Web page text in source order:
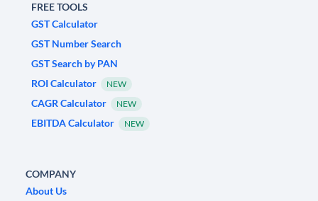
FREE TOOLS
GST Calculator
GST Number Search
GST Search by PAN
ROI Calculator
NEW
CAGR Calculator NEW
EBITDA Calculator NEW
COMPANY
About Us